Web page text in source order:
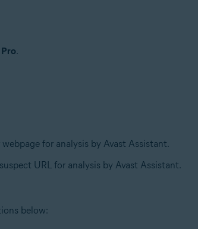
.
for analysis by Avast Assistant.
URL for analysis by Avast Assistant.
below: